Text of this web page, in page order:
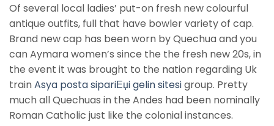
Of several local ladies’ put-on fresh new colourful
antique outfits, full that have bowler variety of cap.
Brand new cap has been worn by Quechua and you
can Aymara women’s since the the fresh new 20s, in
the event it was brought to the nation regarding Uk
trainAsya posta sipariЕџi gelin sitesigroup. Pretty
much all Quechuas in the Andes had been nominally
Roman Catholic just like the colonial instances.